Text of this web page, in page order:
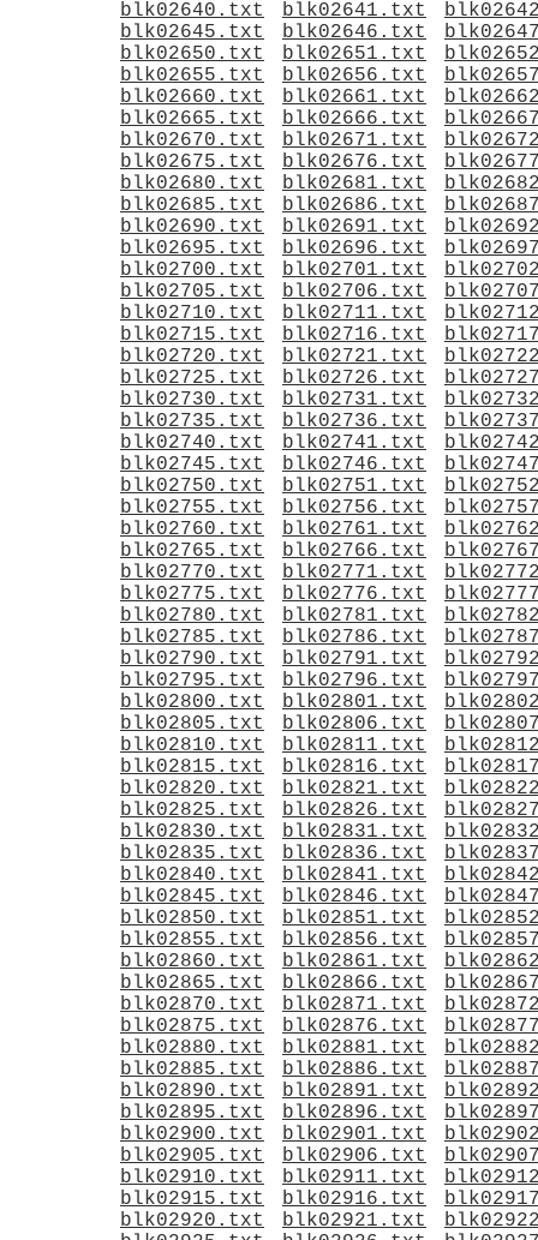
blk02640.txt blk02641.txt
blk02645.txt
blk02646.txt
blk02650.txt
blk02651.txt
blk02655.txt
blk02656.txt
blk02660.txt
blk02661.txt
blk02665.txt
blk02666.txt
blk02670.txt
blk02671.txt
blk02675.txt
blk02676.txt
blk02680.txt
blk02681.txt
blk02685.txt
blk02686.txt
blk02690.txt
blk02691.txt
blk02695.txt
blk02696.txt
blk02700.txt
blk02701.txt
blk02705.txt
blk02706.txt
blk02710.txt
blk02711.txt
blk02715.txt
blk02716.txt
blk02720.txt
blk02721.txt
blk02725.txt
blk02726.txt
blk02730.txt
blk02731.txt
blk02735.txt
blk02736.txt
blk02740.txt
blk02741.txt
blk02745.txt
blk02746.txt
blk02750.txt
blk02751.txt
blk02755.txt
blk02756.txt
blk02760.txt
blk02761.txt
blk02765.txt
blk02766.txt
blk02770.txt
blk02771.txt
blk02775.txt
blk02776.txt
blk02780.txt
blk02781.txt
blk02785.txt
blk02786.txt
blk02790.txt
blk02791.txt
blk02795.txt
blk02796.txt
blk02800.txt
blk02801.txt
blk02805.txt
blk02806.txt
blk02810.txt
blk02811.txt
blk02815.txt
blk02816.txt
blk02820.txt
blk02821.txt
blk02825.txt
blk02826.txt
blk02830.txt
blk02831.txt
blk02835.txt
blk02836.txt
blk02840.txt
blk02841.txt
blk02845.txt
blk02846.txt
blk02850.txt
blk02851.txt
blk02855.txt
blk02856.txt
blk02860.txt
blk02861.txt
blk02865.txt
blk02866.txt
blk02870.txt
blk02871.txt
blk02875.txt
blk02876.txt
blk02880.txt
blk02881.txt
blk02885.txt
blk02886.txt
blk02890.txt
blk02891.txt
blk02895.txt
blk02896.txt
blk02900.txt
blk02901.txt
blk02905.txt
blk02906.txt
blk02910.txt
blk02911.txt
blk02915.txt
blk02916.txt
blk02920.txt
blk02921.txt